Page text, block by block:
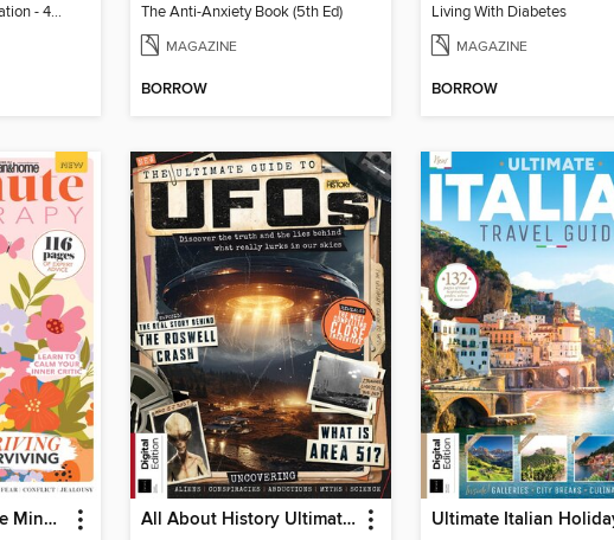
Learn to Beat Inflammation - 4th Edition The Anti-Anxiety Book (5th Ed)
MAGAZINE
BORROW
Living With Diabetes
MAGAZINE
BORROW
Woman&Home Five Minute Therapy All About History Ultimate Guide to UFOs (3rd Ed)